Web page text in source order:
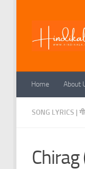
Home About
SONG LYRICS |